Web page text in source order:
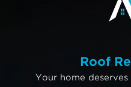
Roof
Your home